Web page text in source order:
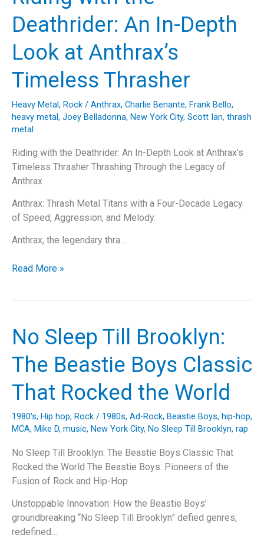
A
Spin
Doctors
Retrospective
Deathrider: An In-Depth
Look at Anthrax’s
Timeless Thrasher
Heavy Metal, Rock / Anthrax, Charlie Benante, Frank Bello,
heavy metal, Joey Belladonna, New York City, Scott Ian, thrash
metal
Riding with the Deathrider: An In-Depth Look at Anthrax’s
Timeless Thrasher Thrashing Through the Legacy of
Anthrax
Anthrax: Thrash Metal Titans with a Four-Decade Legacy
of Speed, Aggression, and Melody.
Anthrax, the legendary thra…
Riding
In-
Depth
Look
Anthrax’s
Thrasher
Read More »
No Sleep Till Brooklyn:
The Beastie Boys Classic
That Rocked the World
1980's, Hip hop, Rock / 1980s, Ad-Rock, Beastie Boys, hip-hop,
MCA, Mike D, music, New York City, No Sleep Till Brooklyn, rap
No Sleep Till Brooklyn: The Beastie Boys Classic That
Rocked the World The Beastie Boys: Pioneers of the
Fusion of Rock and Hip-Hop
Unstoppable Innovation: How the Beastie Boys’
groundbreaking “No Sleep Till Brooklyn” defied genres,
redefined…